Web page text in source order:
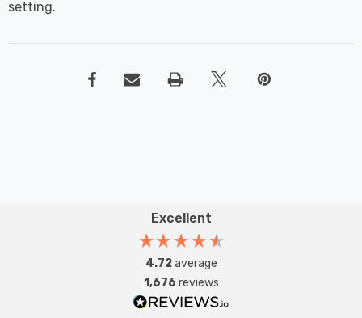
setting.
Excellent
4.72average
1,676 reviews